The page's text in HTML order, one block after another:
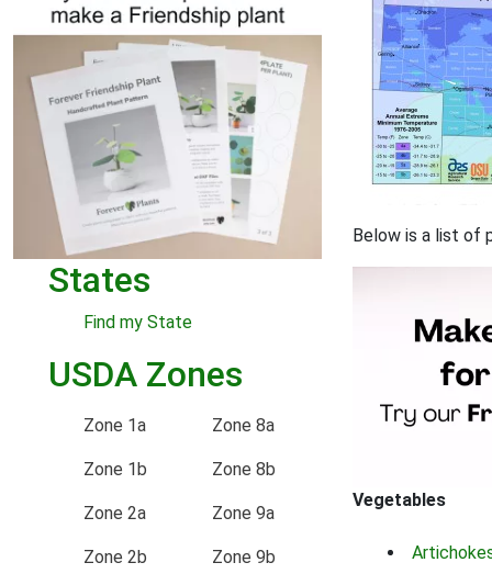
States
Find my State
USDA Zones
Zone 1a
Zone 1b
Zone 2a
Zone 2b
Zone 8a
Zone 8b
Zone 9a
Zone 9b
Below is a list of
Vegetables